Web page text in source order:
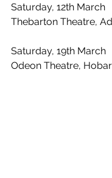
Saturday, 12th March
Thebarton Theatre,
Saturday, 19th March
Odeon Theatre,